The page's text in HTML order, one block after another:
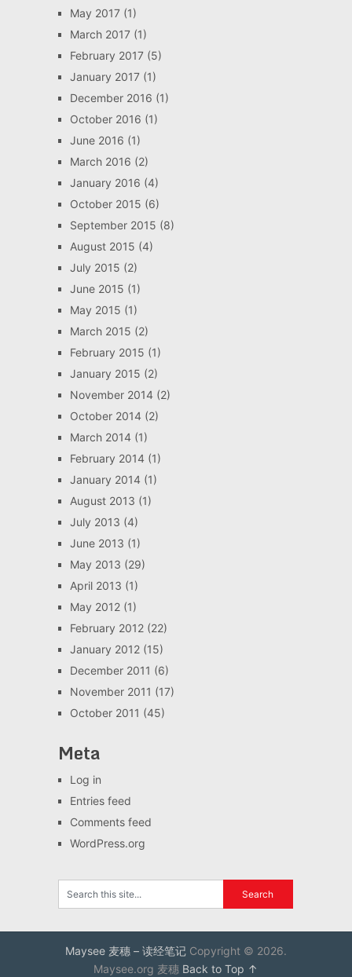
May 2017(1)
March 2017(1)
February 2017(5)
January 2017(1)
December 2016 (1)
October 2016 (1)
June 2016 (1)
March 2016 (2)
January 2016 (4)
October 2015 (6)
September 2015 (8)
August 2015 (4)
July 2015 (2)
June 2015 (1)
May 2015 (1)
March 2015 (2)
February 2015 (1)
January 2015 (2)
November 2014(2)
October 2014(2)
March 2014(1)
February 2014(1)
January 2014(1)
August 2013 (1)
July 2013 (4)
June 2013 (1)
May 2013 (29)
April 2013 (1)
May 2012(1)
February 2012(22)
January 2012(15)
December 2011 (6)
November 2011 (17)
October 2011 (45)
Meta
Log in
Entries feed
Comments feed
WordPress.org
Maysee 麦穗 – 读经笔记Copyright © 2026.
Maysee.org 麦穗 Back to Top ↑